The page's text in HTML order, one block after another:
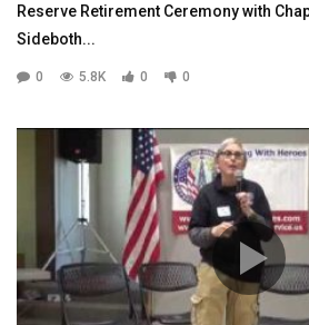
Reserve Retirement Ceremony with
Sideboth...
0 5.8K 0 0